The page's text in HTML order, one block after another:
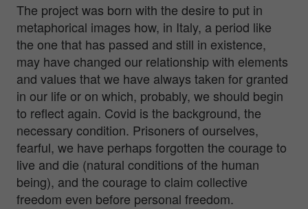
The project was born with the desire to put in
metaphorical images how, in Italy, a period like
the one that has passed and still in existence,
may have changed our relationship with elements
and values that we have always taken for granted
in our life or on which, probably, we should begin
to reflect again. Covid is the background, the
necessary condition. Prisoners of ourselves,
fearful, we have perhaps forgotten the courage to
live and die (natural conditions of the human
being), and the courage to claim collective
freedom even before personal freedom.